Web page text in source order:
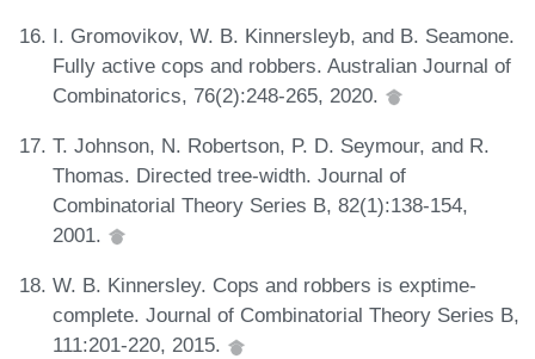
I. Gromovikov, W. B. Kinnersleyb, and B. Seamone.
Fully active cops and robbers. Australian Journal of
Combinatorics, 76(2):248-265, 2020.
T. Johnson, N. Robertson, P. D. Seymour, and R.
Thomas. Directed tree-width. Journal of
Combinatorial Theory Series B, 82(1):138-154,
2001.
W. B. Kinnersley. Cops and robbers is exptime-
complete. Journal of Combinatorial Theory Series B,
111:201-220, 2015.